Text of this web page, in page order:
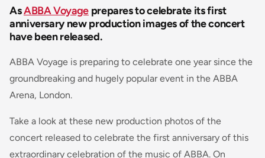
AsABBA Voyageprepares to celebrate its first
anniversary new production images of the concert
have been released.
ABBA Voyage is preparing to celebrate one year since the
groundbreaking and hugely popular event in the ABBA
Arena, London.
Take a look at these new production photos of the
concert released to celebrate the first anniversary of this
extraordinary celebration of the music of ABBA. On